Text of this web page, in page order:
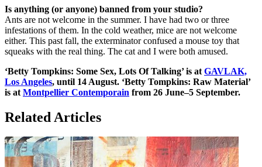
Is anything (or anyone) banned from your studio?
Ants are not welcome in the summer. I have had two or three
infestations of them. In the cold weather, mice are not welcome
either. This past fall, the exterminator confused a mouse toy that
squeaks with the real thing. The cat and I were both amused.
‘Betty Tompkins: Some Sex, Lots Of Talking’ is at GAVLAK,
Los Angeles, until 14 August. ‘Betty Tompkins: Raw Material’
is at Montpellier Contemporain from 26 June–5 September.
Related Articles